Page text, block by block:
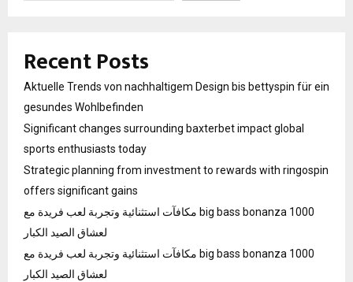
Recent Posts
Aktuelle Trends von nachhaltigem Design bis bettyspin für ein
gesundes Wohlbefinden
Significant changes surrounding baxterbet impact global
sports enthusiasts today
Strategic planning from investment to rewards with ringospin
offers significant gains
مكافآت استثنائية وتجربة لعب فريدة مع big bass bonanza 1000
لعشاق الصيد الكبار
مكافآت استثنائية وتجربة لعب فريدة مع big bass bonanza 1000
لعشاق الصيد الكبار